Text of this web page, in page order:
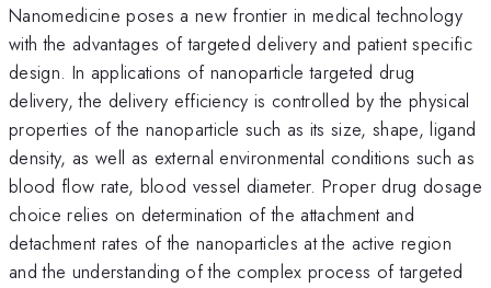
Nanomedicine poses a new frontier in medical technology
with the advantages of targeted delivery and patient specific
design. In applications of nanoparticle targeted drug
delivery, the delivery efficiency is controlled by the physical
properties of the nanoparticle such as its size, shape, ligand
density, as well as external environmental conditions such as
blood flow rate, blood vessel diameter. Proper drug dosage
choice relies on determination of the attachment and
detachment rates of the nanoparticles at the active region
and the understanding of the complex process of targeted